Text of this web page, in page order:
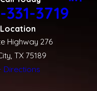
3719
Highway 276
TX 75189
Directions